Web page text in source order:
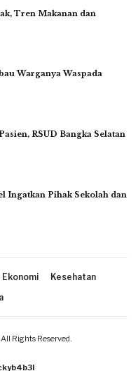
Tren Makanan dan
Warganya Waspada
RSUD Bangka Selatan
Ingatkan Pihak Sekolah dan
Ekonomi
Kesehatan
Rights Reserved.